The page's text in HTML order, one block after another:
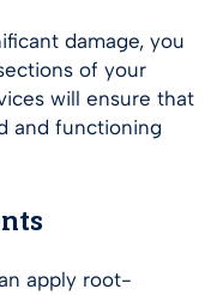
damage, you
of your
will ensure that
and functioning
apply root-